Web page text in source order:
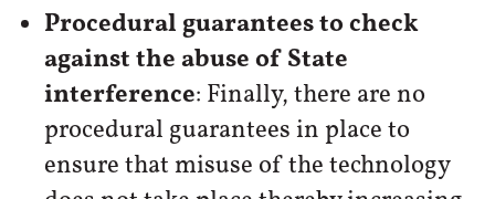
Procedural guarantees to check
against the abuse of State
interference: Finally, there are no
procedural guarantees in place to
ensure that misuse of the technology